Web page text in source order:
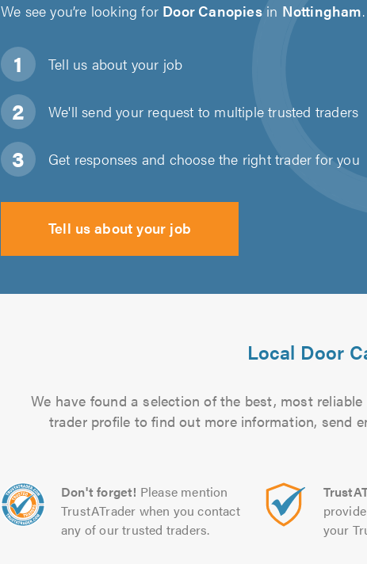
We see you’re looking for Door Canopiesin Nottingham.
Tell us about your job
We'll send your request to multiple trusted traders
Get responses and choose the right trader for you
Tell us about your job
Local Door
We have found a selection of the best, most
trader profile to find out more information, send
Don't forget! Please mention
TrustATrader when you contact
any of our trusted traders.
your